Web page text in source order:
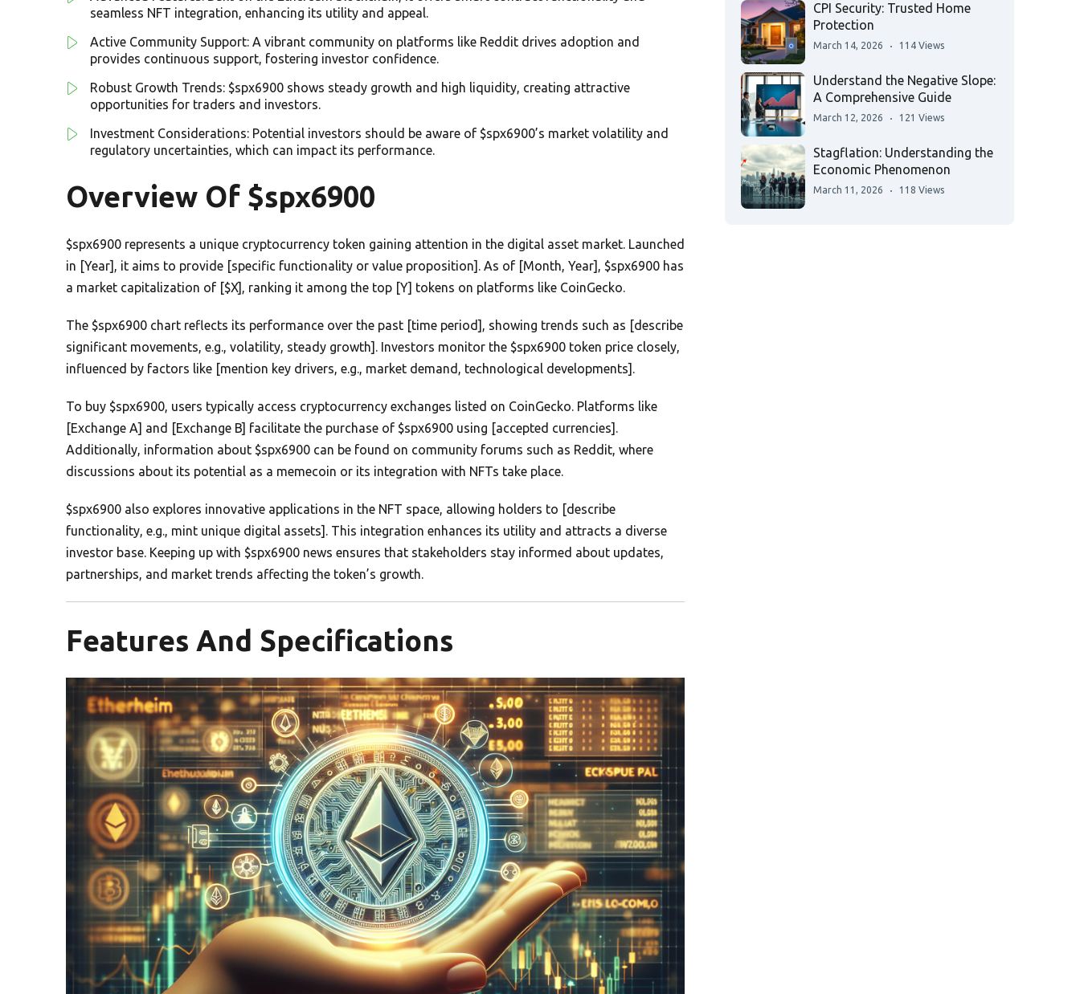
seamless NFT integration, enhancing its utility and appeal.
Active Community Support: A vibrant community on platforms like Reddit drives adoption and
provides continuous support, fostering investor confidence.
Robust Growth Trends: $spx6900 shows steady growth and high liquidity, creating attractive
opportunities for traders and investors.
Investment Considerations: Potential investors should be aware of $spx6900’s market volatility and
regulatory uncertainties, which can impact its performance.
Overview Of $spx6900
$spx6900 represents a unique cryptocurrency token gaining attention in the digital asset market. Launched
in [Year], it aims to provide [specific functionality or value proposition]. As of [Month, Year], $spx6900 has
a market capitalization of [$X], ranking it among the top [Y] tokens on platforms like CoinGecko.
The $spx6900 chart reflects its performance over the past [time period], showing trends such as [describe
significant movements, e.g., volatility, steady growth]. Investors monitor the $spx6900 token price closely,
influenced by factors like [mention key drivers, e.g., market demand, technological developments].
To buy $spx6900, users typically access cryptocurrency exchanges listed on CoinGecko. Platforms like
[Exchange A] and [Exchange B] facilitate the purchase of $spx6900 using [accepted currencies].
Additionally, information about $spx6900 can be found on community forums such as Reddit, where
discussions about its potential as a memecoin or its integration with NFTs take place.
$spx6900 also explores innovative applications in the NFT space, allowing holders to [describe
functionality, e.g., mint unique digital assets]. This integration enhances its utility and attracts a diverse
investor base. Keeping up with $spx6900 news ensures that stakeholders stay informed about updates,
partnerships, and market trends affecting the token’s growth.
Features And Specifications
CPI Security: Trusted Home
Protection
March 14, 2026 114 Views
Understand the Negative Slope:
A Comprehensive Guide
March 12, 2026 121 Views
Stagflation: Understanding the
Economic Phenomenon
March 11, 2026 118 Views